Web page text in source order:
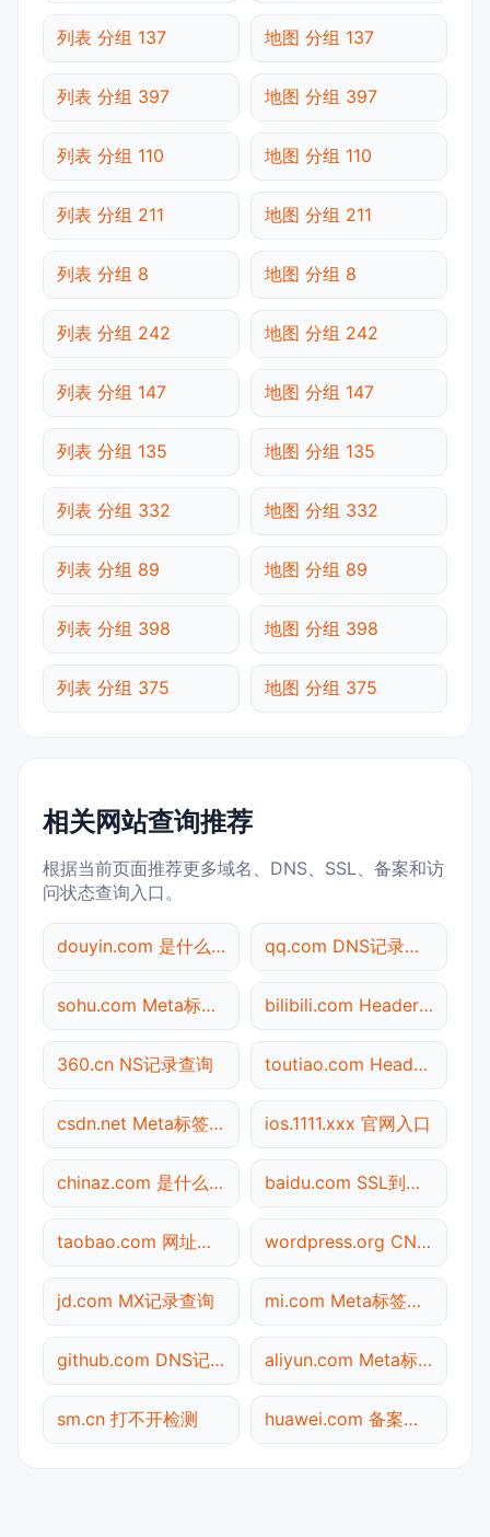
列表 分组 137 地图 分组 137
列表 分组 397 地图 分组 397
列表 分组 110 地图 分组 110
列表 分组 211 地图 分组 211
列表 分组 8 地图 分组 8
列表 分组 242 地图 分组 242
列表 分组 147 地图 分组 147
列表 分组 135 地图 分组 135
列表 分组 332 地图 分组 332
列表 分组 89 地图 分组 89
列表 分组 398 地图 分组 398
列表 分组 375 地图 分组 375
相关网站查询推荐
根据当前页面推荐更多域名、DNS、SSL、备案和访
问状态查询入口。
douyin.com 是什么网站 qq.com DNS记录查询
sohu.com Meta标签查询 bilibili.com Header查询
360.cn NS记录查询 toutiao.com Header查询
csdn.net Meta标签查询 ios.1111.xxx 官网入口
chinaz.com 是什么网站 baidu.com SSL到期检测
taobao.com 网址查询 wordpress.org CNAME查询
jd.com MX记录查询 mi.com Meta标签查询
github.com DNS记录查询 aliyun.com Meta标签查询
sm.cn 打不开检测 huawei.com 备案信息查询